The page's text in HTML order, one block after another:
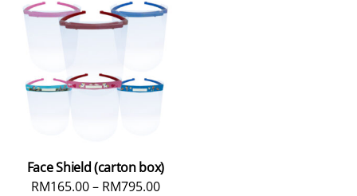
Face Shield (carton box)
RM165.00– RM795.00